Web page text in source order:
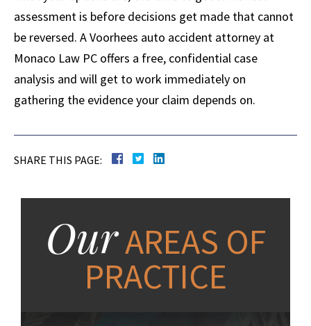
assessment is before decisions get made that cannot
be reversed. A Voorhees auto accident attorney at
Monaco Law PC offers a free, confidential case
analysis and will get to work immediately on
gathering the evidence your claim depends on.
SHARE THIS PAGE:
OurAREAS OF
PRACTICE